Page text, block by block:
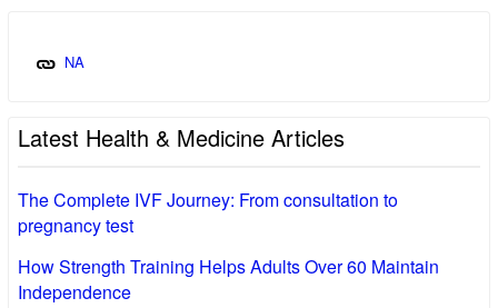
NA
Latest Health & Medicine Articles
The Complete IVF Journey: From consultation to
pregnancy test
How Strength Training Helps Adults Over 60 Maintain
Independence